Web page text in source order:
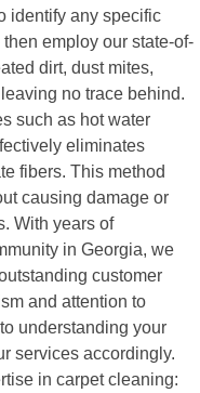
identify any specific
employ our state-of-
dirt, dust mites,
no trace behind.
such as hot water
eliminates
fibers. This method
causing damage or
With years of
in Georgia, we
customer
and attention to
understanding your
services accordingly.
in carpet cleaning: